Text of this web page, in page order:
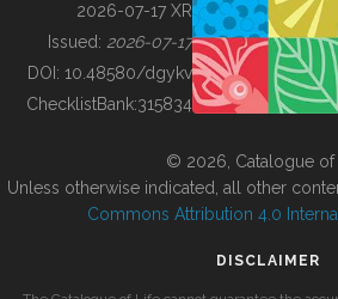
BUILDING COL
2026-07-17 XR
Issued: 2026-07-17
DOI: 10.48580/dgykv
ChecklistBank:315834
© 2026, Catalogue of
Unless otherwise indicated, all other
Commons Attribution 4.0
DISCLAIMER